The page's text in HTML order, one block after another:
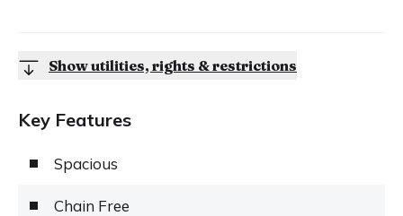
Show utilities, rights & restrictions
Key Features
Spacious
Chain Free